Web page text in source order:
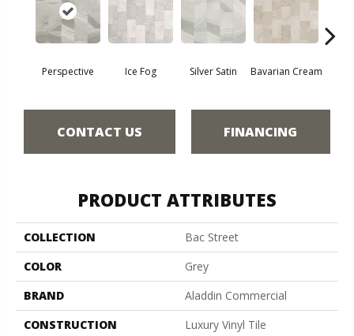
Perspective Ice Fog Silver Satin Bavarian Cream
CONTACT US FINANCING
PRODUCT ATTRIBUTES
COLLECTION
Bac Street
COLOR
Grey
BRAND
Aladdin Commercial
CONSTRUCTION
Luxury Vinyl Tile